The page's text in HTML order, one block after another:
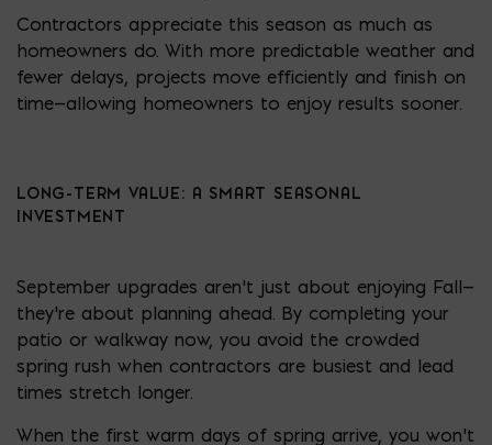
Contractors appreciate this season as much as
homeowners do. With more predictable weather and
fewer delays, projects move efficiently and finish on
time—allowing homeowners to enjoy results sooner.
LONG-TERM VALUE: A SMART SEASONAL
INVESTMENT
September upgrades aren’t just about enjoying Fall—
they’re about planning ahead. By completing your
patio or walkway now, you avoid the crowded
spring rush when contractors are busiest and lead
times stretch longer.
When the first warm days of spring arrive, you won’t